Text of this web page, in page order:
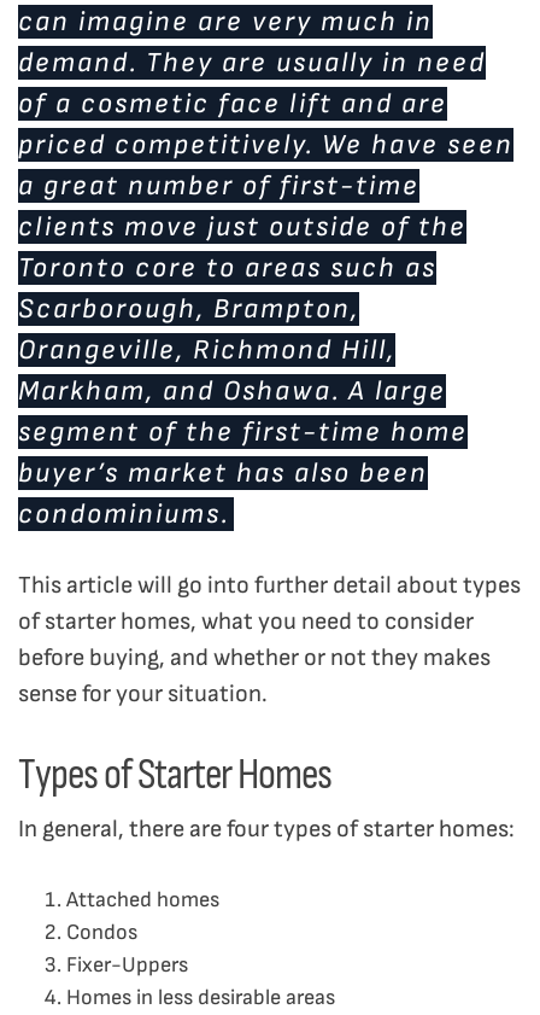
can imagine are very much in
demand. They are usually in need
of a cosmetic face lift and are
priced competitively. We have seen
a great number of first-time
clients move just outside of the
Toronto core to areas such as
Scarborough, Brampton,
Orangeville, Richmond Hill,
Markham, and Oshawa. A large
segment of the first-time home
buyer’s market has also been
condominiums.
This article will go into further detail about types
of starter homes, what you need to consider
before buying, and whether or not they makes
sense for your situation.
Types of Starter Homes
In general, there are four types of starter homes:
Attached homes
Condos
Fixer-Uppers
Homes in less desirable areas